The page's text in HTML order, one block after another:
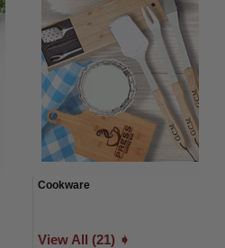
Cookware
View All (21) ➧